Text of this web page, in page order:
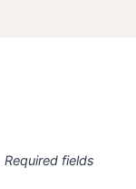
Required fields